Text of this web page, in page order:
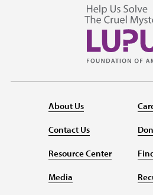
About Us
Contact Us
Resource Center
Media